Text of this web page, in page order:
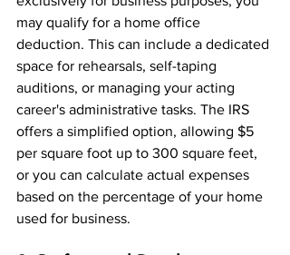
may qualify for a home office
deduction. This can include a dedicated
space for rehearsals, self-taping
auditions, or managing your acting
career's administrative tasks. The IRS
offers a simplified option, allowing $5
per square foot up to 300 square feet,
or you can calculate actual expenses
based on the percentage of your home
used for business.